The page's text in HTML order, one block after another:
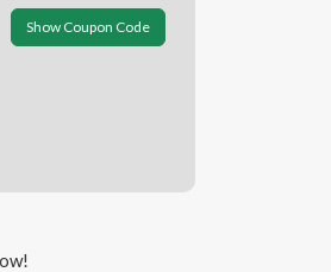
Show Coupon Code